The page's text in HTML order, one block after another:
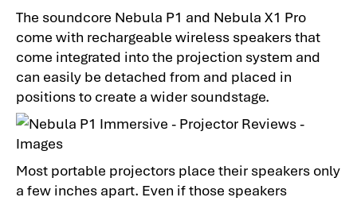
The soundcore Nebula P1 and Nebula X1 Pro
come with rechargeable wireless speakers that
come integrated into the projection system and
can easily be detached from and placed in
positions to create a wider soundstage.
Most portable projectors place their speakers only
a few inches apart. Even if those speakers